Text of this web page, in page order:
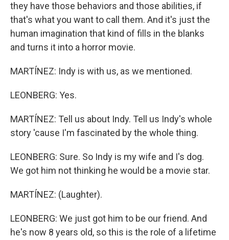
they have those behaviors and those abilities, if
that's what you want to call them. And it's just the
human imagination that kind of fills in the blanks
and turns it into a horror movie.
MARTÍNEZ: Indy is with us, as we mentioned.
LEONBERG: Yes.
MARTÍNEZ: Tell us about Indy. Tell us Indy's whole
story 'cause I'm fascinated by the whole thing.
LEONBERG: Sure. So Indy is my wife and I's dog.
We got him not thinking he would be a movie star.
MARTÍNEZ: (Laughter).
LEONBERG: We just got him to be our friend. And
he's now 8 years old, so this is the role of a lifetime